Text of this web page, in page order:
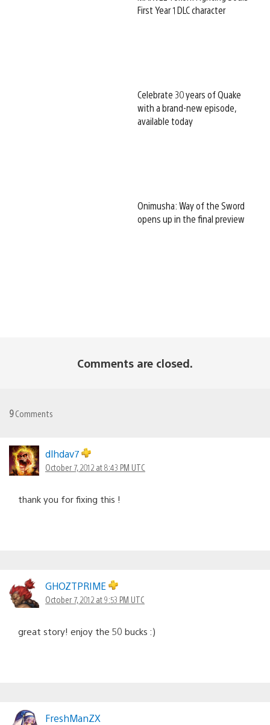
First Year 1 DLC character
Celebrate 30 years of Quake
with a brand-new episode,
available today
Onimusha: Way of the Sword
opens up in the final preview
Comments are closed.
9Comments
dlhdav7
October 7, 2012 at 8:43 PM UTC
thank you for fixing this !
GHOZTPRIME
October 7, 2012 at 9:53 PM UTC
great story! enjoy the 50 bucks :)
FreshManZX